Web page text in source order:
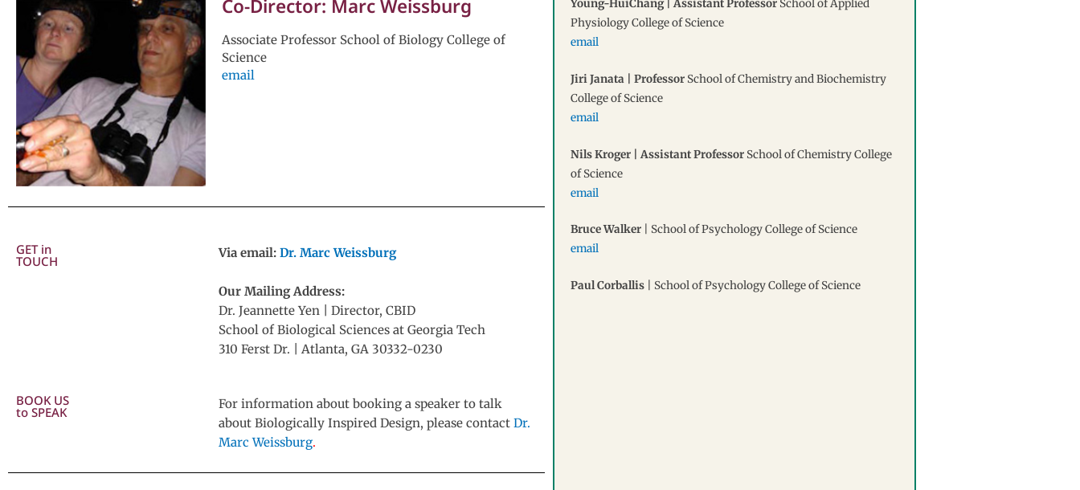
Co-Director: Marc Weissburg
Associate Professor School of Biology College of
Science
email
GET in
TOUCH
Via email:Dr. Marc Weissburg
Our Mailing Address:
Dr. Jeannette Yen | Director, CBID
School of Biological Sciences at Georgia Tech
310 Ferst Dr. | Atlanta, GA 30332-0230
BOOK US
to SPEAK
For information about booking a speaker to talk
about Biologically Inspired Design, please contactDr.
Marc Weissburg.
Young-HuiChang | Assistant Professor School of Applied
Physiology College of Science
email
Jiri Janata | Professor School of Chemistry and Biochemistry
College of Science
email
Nils Kroger | Assistant Professor School of Chemistry College
of Science
email
Bruce Walker | School of Psychology College of Science
email
Paul Corballis | School of Psychology College of Science